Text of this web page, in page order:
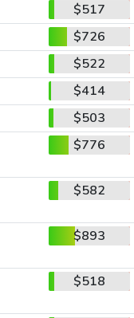
$517
$726
$522
$414
$503
$776
$582
$893
$518